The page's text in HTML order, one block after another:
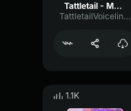
Tattletail - Me love you.
TattletailVoiceliners
1.1K